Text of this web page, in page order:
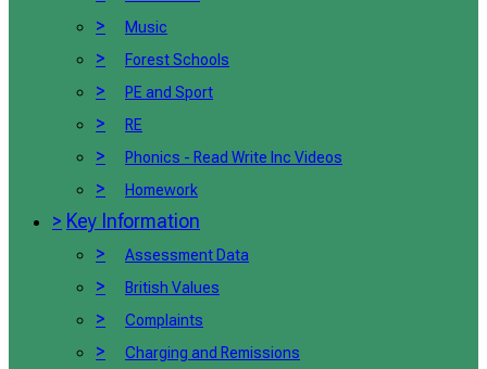
> Music
> Forest Schools
> PE and Sport
> RE
> Phonics - Read Write Inc Videos
> Homework
> Key Information
>
Assessment Data
> British Values
> Complaints
> Charging and Remissions